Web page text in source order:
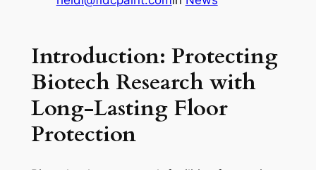
Introduction: Protecting
Biotech Research with
Long-Lasting Floor
Protection